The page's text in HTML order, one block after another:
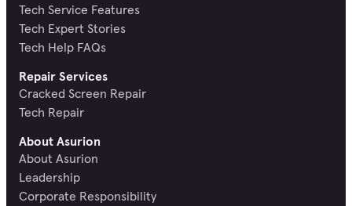
Tech Service Features
Tech Expert Stories
Tech Help FAQs
Repair Services
Cracked Screen Repair
Tech Repair
About Asurion
About Asurion
Leadership
Corporate Responsibility